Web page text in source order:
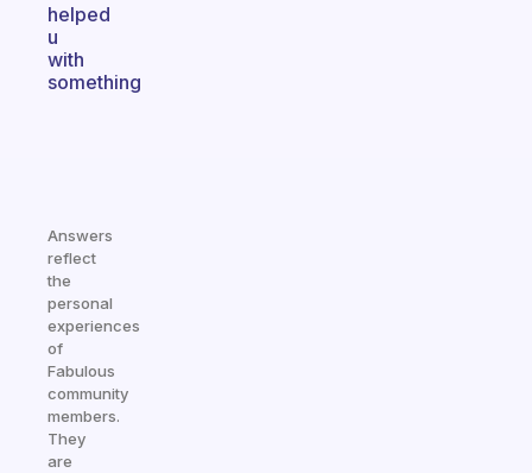
helped
u
with
something
Answers
reflect
the
personal
experiences
of
Fabulous
community
members.
They
are